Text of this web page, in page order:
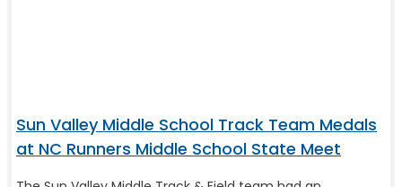
Sun Valley Middle School Track Team Medals
at NC Runners Middle School State Meet